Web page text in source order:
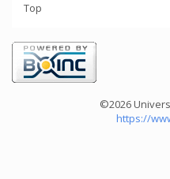
Top
©2026
https://